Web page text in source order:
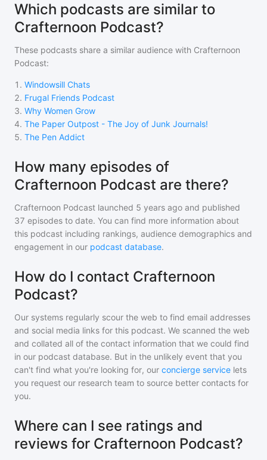
Which podcasts are similar to
Crafternoon Podcast?
These podcasts share a similar audience with Crafternoon
Podcast:
1 . Windowsill Chats
2. Frugal Friends Podcast
3. Why Women Grow
4. The Paper Outpost - The Joy of Junk Journals!
5. The Pen Addict
How many episodes of
Crafternoon Podcast are there?
Crafternoon Podcast launched 5 years ago and published
37 episodes to date. You can find more information about
this podcast including rankings, audience demographics and
engagement in our podcast database.
How do I contact Crafternoon
Podcast?
Our systems regularly scour the web to find email addresses
and social media links for this podcast. We scanned the web
and collated all of the contact information that we could find
in our podcast database. But in the unlikely event that you
can't find what you're looking for, our concierge service lets
you request our research team to source better contacts for
you.
Where can I see ratings and
reviews for Crafternoon Podcast?